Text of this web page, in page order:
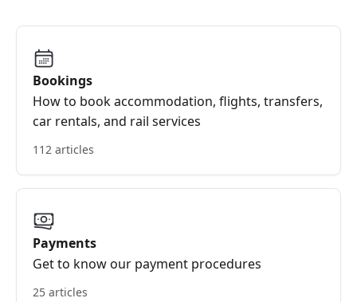
Bookings
How to book accommodation, flights, transfers,
car rentals, and rail services
112 articles
Payments
Get to know our payment procedures
25 articles